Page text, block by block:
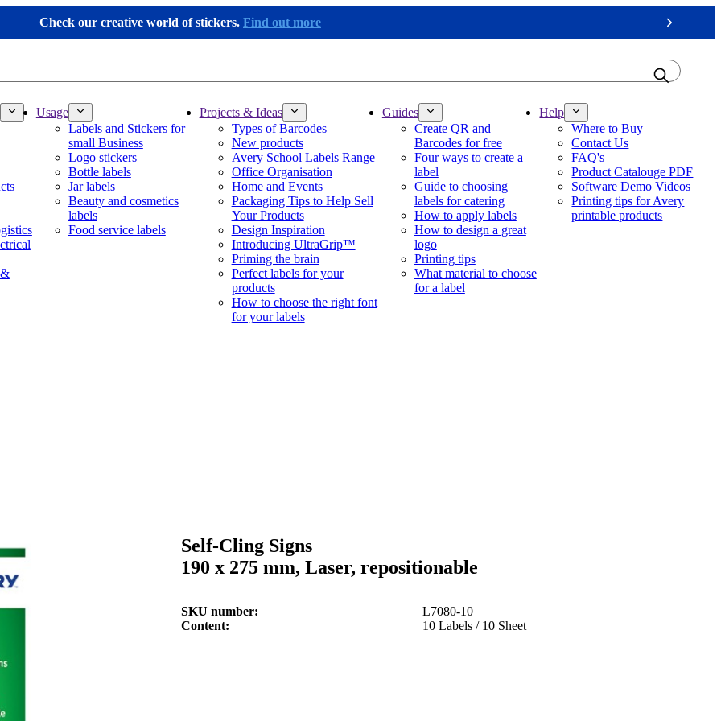
Check our creative world of stickers. Find out more
Next
Usage
Labels and Stickers for
small Business
Logo stickers
Bottle labels
Jar labels
Beauty and cosmetics
labels
Food service labels
Projects & Ideas
Types of Barcodes
New products
Avery School Labels Range
Office Organisation
Home and Events
Packaging Tips to Help Sell
Your Products
Design Inspiration
Introducing UltraGrip™
Priming the brain
Perfect labels for your
products
How to choose the right font
for your labels
Guides
Create QR and
Barcodes for free
Four ways to create a
label
Guide to choosing
labels for catering
How to apply labels
How to design a great
logo
Printing tips
What material to choose
for a label
Help
Where to Buy
Contact Us
FAQ's
Product Catalouge PDF
Software Demo Videos
Printing tips for Avery
printable products
Self-Cling Signs
190 x 275 mm, Laser, repositionable
SKU number
L7080-10
Content
10 Labels / 10 Sheet